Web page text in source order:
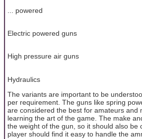
... powered
Electric powered guns
High pressure air guns
Hydraulics
The variants are important to be
per requirement. The guns like spring
are considered the best for amateurs and
learning the art of the game. The make
the weight of the gun, so it should also be
player should find it easy to handle the